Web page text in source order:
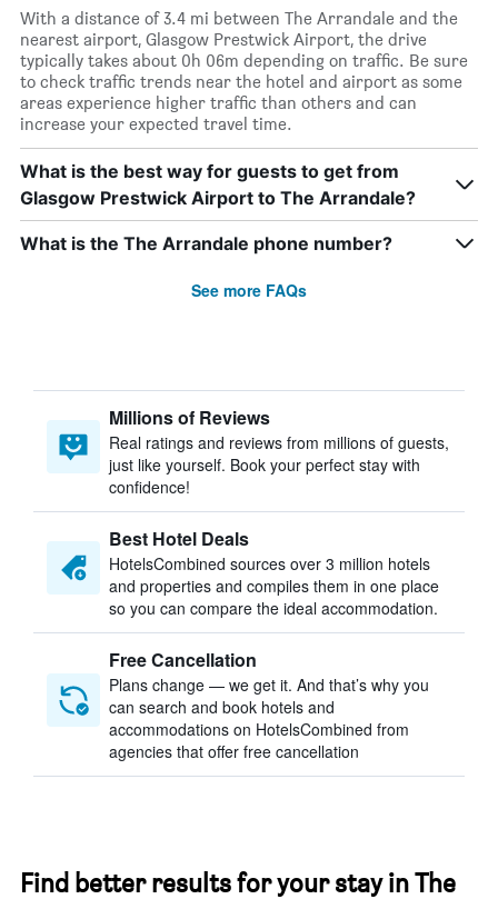
With a distance of 3.4 mi between The Arrandale and the
nearest airport, Glasgow Prestwick Airport, the drive
typically takes about 0h 06m depending on traffic. Be sure
to check traffic trends near the hotel and airport as some
areas experience higher traffic than others and can
increase your expected travel time.
What is the best way for guests to get from
Glasgow Prestwick Airport to The Arrandale?
What is the The Arrandale phone number?
See more FAQs
Millions of Reviews
Real ratings and reviews from millions of guests,
just like yourself. Book your perfect stay with
confidence!
Best Hotel Deals
HotelsCombined sources over 3 million hotels
and properties and compiles them in one place
so you can compare the ideal accommodation.
Free Cancellation
Plans change — we get it. And that’s why you
can search and book hotels and
accommodations on HotelsCombined from
agencies that offer free cancellation
Find better results for your stay in The